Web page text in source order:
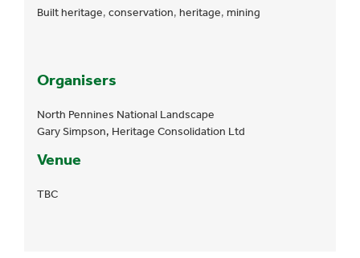
Built heritage, conservation, heritage, mining
Venue
TBC
Organisers
North Pennines National Landscape
Gary Simpson, Heritage Consolidation Ltd